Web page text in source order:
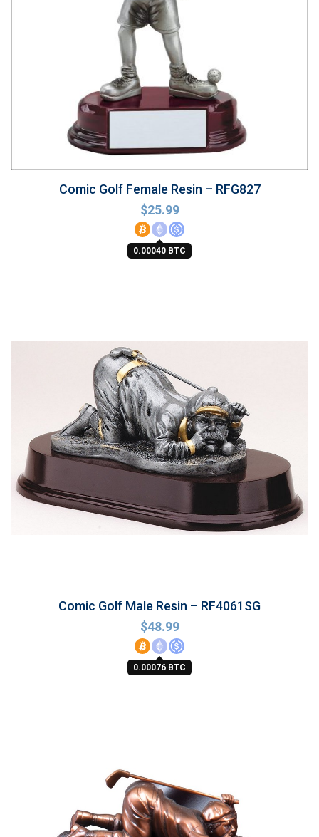
Comic Golf Female Resin – RFG827
$25.99
0.00040 BTC
Comic Golf Male Resin – RF4061SG
$48.99
0.00076 BTC